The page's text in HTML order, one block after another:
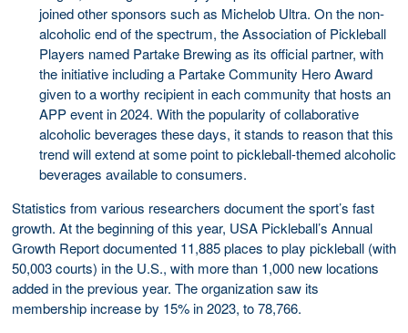
joined other sponsors such as Michelob Ultra. On the non-
alcoholic end of the spectrum, the Association of Pickleball
Players named Partake Brewing as its official partner, with
the initiative including a Partake Community Hero Award
given to a worthy recipient in each community that hosts an
APP event in 2024. With the popularity of collaborative
alcoholic beverages these days, it stands to reason that this
trend will extend at some point to pickleball-themed alcoholic
beverages available to consumers.
Statistics from various researchers document the sport’s fast
growth. At the beginning of this year, USA Pickleball’s Annual
Growth Report documented 11,885 places to play pickleball (with
50,003 courts) in the U.S., with more than 1,000 new locations
added in the previous year. The organization saw its
membership increase by 15% in 2023, to 78,766.